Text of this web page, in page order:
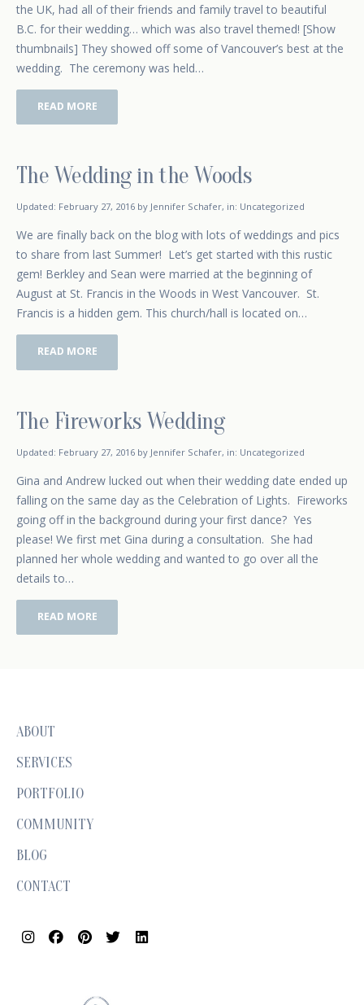
the UK, had all of their friends and family travel to beautiful
B.C. for their wedding… which was also travel themed! [Show
thumbnails] They showed off some of Vancouver’s best at the
wedding. The ceremony was held…
READ MORE
The Wedding in the Woods
Updated: January 16, 2015
February 27, 2016 by Jennifer Schafer, in: Uncategorized
We are finally back on the blog with lots of weddings and pics
to share from last Summer! Let’s get started with this rustic
gem! Berkley and Sean were married at the beginning of
August at St. Francis in the Woods in West Vancouver. St.
Francis is a hidden gem. This church/hall is located on…
READ MORE
The Fireworks Wedding
Updated: October 15, 2014
February 27, 2016 by Jennifer Schafer, in: Uncategorized
Gina and Andrew lucked out when their wedding date ended up
falling on the same day as the Celebration of Lights. Fireworks
going off in the background during your first dance? Yes
please! We first met Gina during a consultation. She had
planned her whole wedding and wanted to go over all the
details to…
READ MORE
ABOUT
SERVICES
PORTFOLIO
COMMUNITY
BLOG
CONTACT